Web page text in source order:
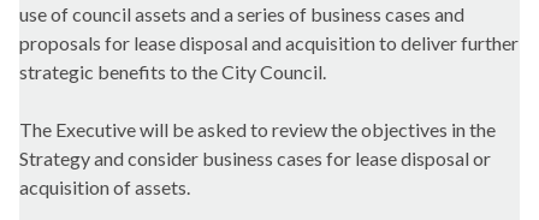
use of council assets and a series of business cases and
proposals for lease disposal and acquisition to deliver further
strategic benefits to the City Council.
The Executive will be asked to review the objectives in the
Strategy and consider business cases for lease disposal or
acquisition of assets.